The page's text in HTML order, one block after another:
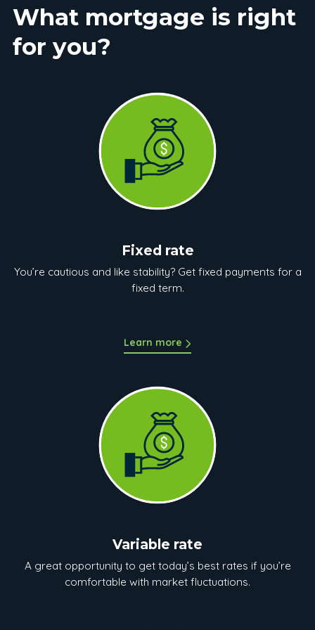
What mortgage is right
for you?
Fixed rate
You’re cautious and like stability? Get fixed payments for a
fixed term.
Learn more
Variable rate
A great opportunity to get today’s best rates if you’re
comfortable with market fluctuations.